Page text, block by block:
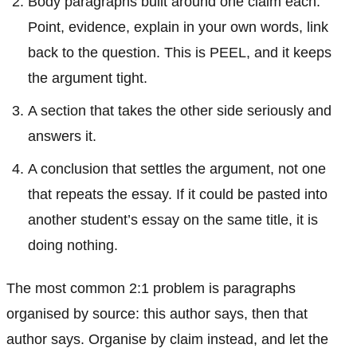
Point, evidence, explain in your own words, link
back to the question. This is PEEL, and it keeps
the argument tight.
A section that takes the other side seriously and
answers it.
A conclusion that settles the argument, not one
that repeats the essay. If it could be pasted into
another student’s essay on the same title, it is
doing nothing.
The most common 2:1 problem is paragraphs
organised by source: this author says, then that
author says. Organise by claim instead, and let the